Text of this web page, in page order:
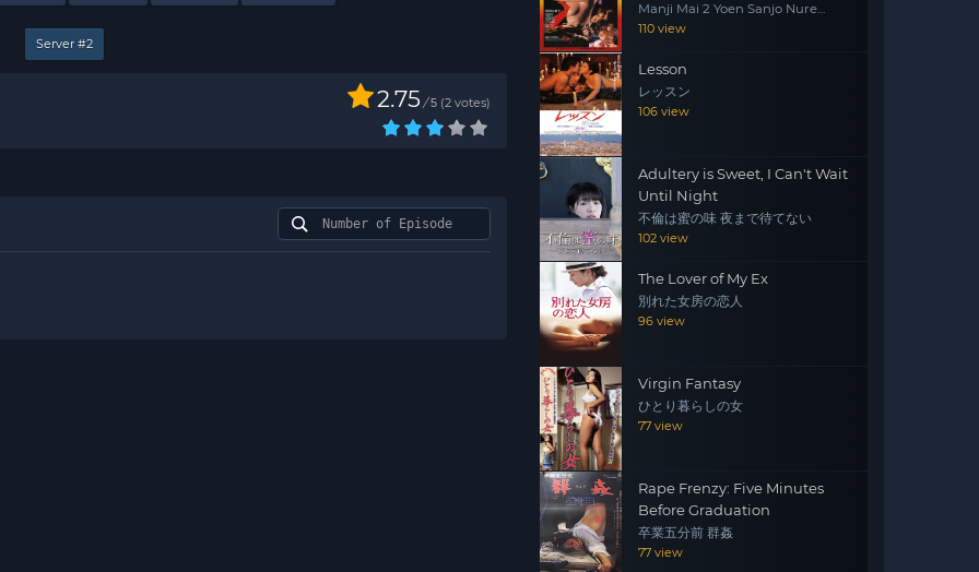
Server #2
2.75 / 5 2 votes
Manji Mai 2 Yoen Sanjo Nure
Emaki
110 view
Lesson
レッスン
106 view
Adultery is Sweet, I Can't Wait
Until Night
不倫は蜜の味 夜まで待てない
102 view
The Lover of My Ex
別れた女房の恋人
96 view
Virgin Fantasy
ひとり暮らしの女
77 view
Rape Frenzy: Five Minutes
Before Graduation
卒業五分前 群姦
77 view